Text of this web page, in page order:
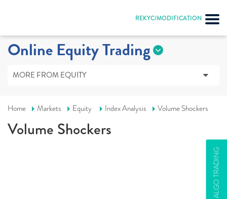
REKYC/MODIFICATION
ALGO TRADING
Online Equity Trading
MORE FROM EQUITY
Home Markets Equity Index Analysis Volume Shockers
Volume Shockers